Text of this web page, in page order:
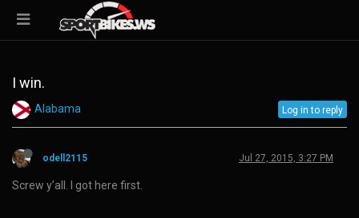
I win.
Alabama Log in to reply
odell2115 Jul 27, 2015, 3:27 PM
Screw y’all. I got here first.